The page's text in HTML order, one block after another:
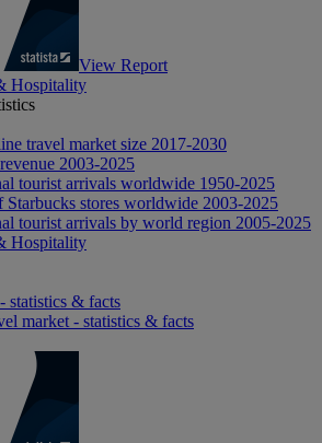
View Report
Hospitality
travel market size 2017-2030
2003-2025
tourist arrivals worldwide 1950-2025
Starbucks stores worldwide 2003-2025
tourist arrivals by world region 2005-2025
Hospitality
statistics & facts
market - statistics & facts